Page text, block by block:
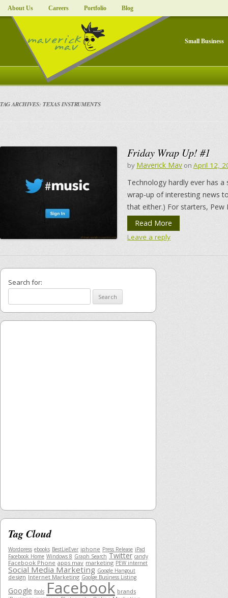
About Us Careers Portfolio Blog
Small Business
TAG ARCHIVES: TEXAS INSTRUMENTS
Friday Wrap Up! #1
by Maverick Mav on April 12,
Technology hardly ever has
wrap-up of interesting news
that either.) For starters,
Read More
Leave a reply
Search for:
Tag Cloud
Wordpress ebooks BestLieEver iphone Press Release iPad
Facebook Home Windows 8 Graph Search Twitter candy
Facebook Phone apps mav marketing PEW internet
Social Media Marketing Google Hangout
design Internet Marketing Goolge Business Listing
Google fools Facebook brands